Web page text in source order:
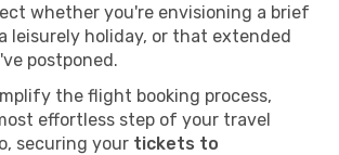
whether you're envisioning a brief
leisurely holiday, or that extended
postponed.
the flight booking process,
effortless step of your travel
securing your tickets to